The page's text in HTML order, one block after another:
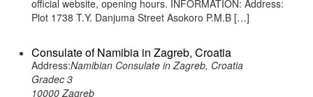
official website, opening hours. INFORMATION: Address:
Plot 1738 T.Y. Danjuma Street Asokoro P.M.B […]
Consulate of Namibia in Zagreb, Croatia
Address:Namibian Consulate in Zagreb, Croatia
Gradec 3
10000 Zagreb